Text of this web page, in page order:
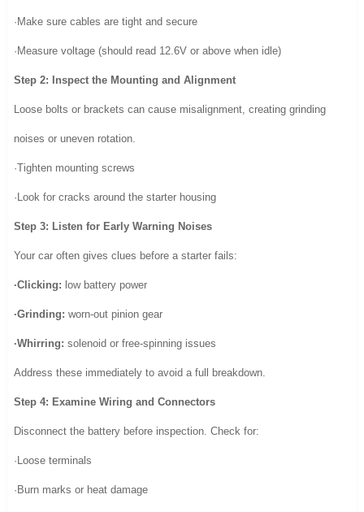
·Make sure cables are tight and secure
·Measure voltage (should read 12.6V or above when idle)
Step 2: Inspect the Mounting and Alignment
Loose bolts or brackets can cause misalignment, creating grinding
noises or uneven rotation.
·Tighten mounting screws
·Look for cracks around the starter housing
Step 3: Listen for Early Warning Noises
Your car often gives clues before a starter fails:
·Clicking: low battery power
·Grinding: worn-out pinion gear
·Whirring: solenoid or free-spinning issues
Address these immediately to avoid a full breakdown.
Step 4: Examine Wiring and Connectors
Disconnect the battery before inspection. Check for:
·Loose terminals
·Burn marks or heat damage